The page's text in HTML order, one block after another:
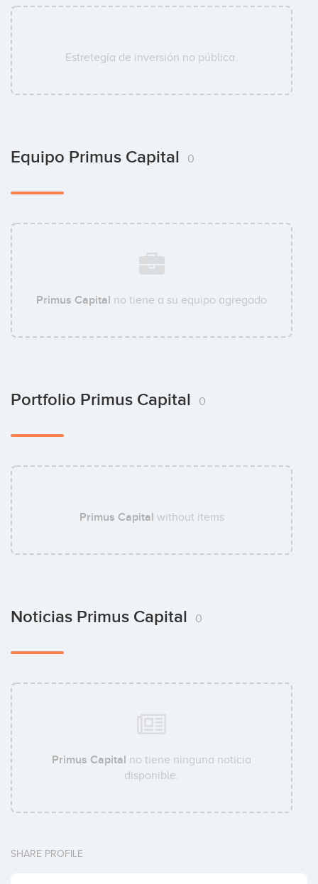
Estretegía de inversión no pública.
Equipo Primus Capital 0
Primus Capital no tiene a su equipo agregado
Portfolio Primus Capital 0
Primus Capital without items
Noticias Primus Capital 0
Primus Capital no tiene ninguna noticia
disponible.
SHARE PROFILE